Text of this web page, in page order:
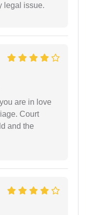
legal issue.
are in love
Court
and the